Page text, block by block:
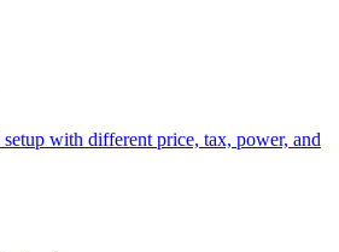
with different price, tax, power, and